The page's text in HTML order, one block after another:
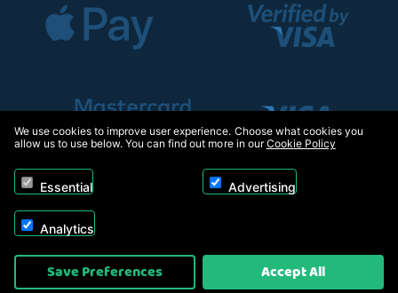
Copyright © 2026, Appliance Electronics Ltd T/A RC Model Shop. Powered by
On2net (UK) Ltd
We use cookies to improve user experience. Choose what cookies you
allow us to use below. You can find out more in ourCookie Policy
Essential Advertising
Analytics
Save Preferences Accept All